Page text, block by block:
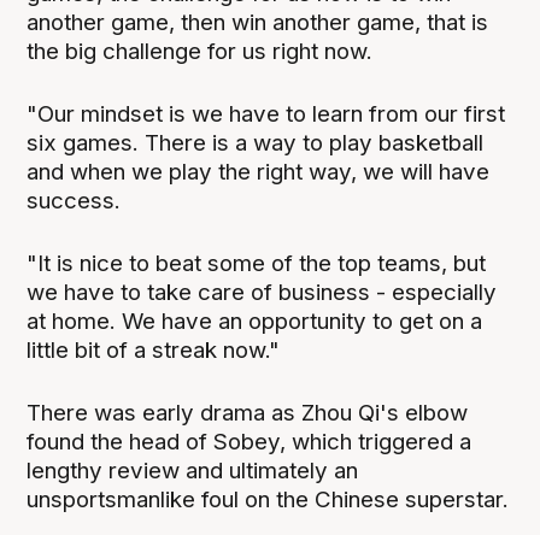
another game, then win another game, that is
the big challenge for us right now.
"Our mindset is we have to learn from our first
six games. There is a way to play basketball
and when we play the right way, we will have
success.
"It is nice to beat some of the top teams, but
we have to take care of business - especially
at home. We have an opportunity to get on a
little bit of a streak now."
There was early drama as Zhou Qi's elbow
found the head of Sobey, which triggered a
lengthy review and ultimately an
unsportsmanlike foul on the Chinese superstar.